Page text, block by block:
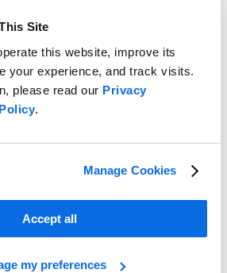
Site
this website, improve its
your experience, and track visits.
please read our Privacy
.
Manage Cookies
Accept all
my preferences